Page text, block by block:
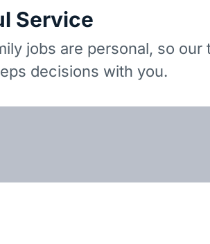
Service
jobs are personal, so our
decisions with you.